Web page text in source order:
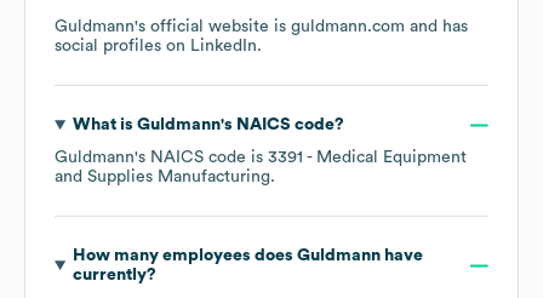
Guldmann's official website is guldmann.com and has
social profiles on LinkedIn.
What is Guldmann's NAICS code?
Guldmann's NAICS code is 3391 - Medical Equipment
and Supplies Manufacturing.
How many employees does Guldmannhave
currently?